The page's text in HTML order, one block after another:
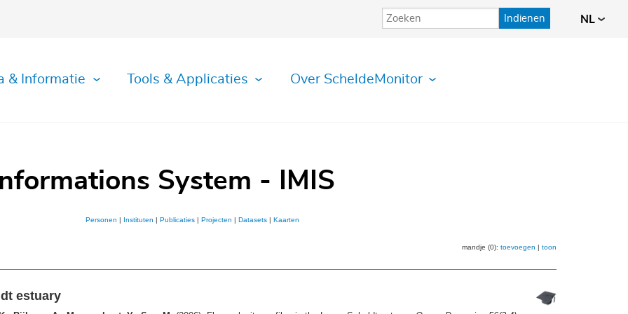
Indienen NL
& Informatie Tools & Applicaties Over ScheldeMonitor
System - IMIS
Personen Instituten Publicaties| Projecten Datasets| Kaarten
mandje (0): toevoegen | toon
estuary